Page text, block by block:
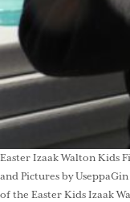
Easter Izaak Walton Kids
and Pictures by
of the Easter Kids Izaak